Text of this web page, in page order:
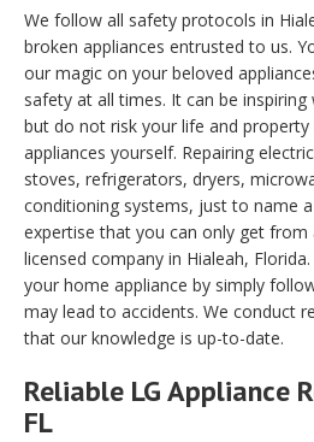
We follow all safety protocols in
broken appliances entrusted to us.
our magic on your beloved
safety at all times. It can be
but do not risk your life and
appliances yourself. Repairing
stoves, refrigerators, dryers,
conditioning systems, just to name
expertise that you can only get from
licensed company in Hialeah,
your home appliance by simply
may lead to accidents. We conduct
that our knowledge is up-to-date.
Reliable LG Appliance
FL